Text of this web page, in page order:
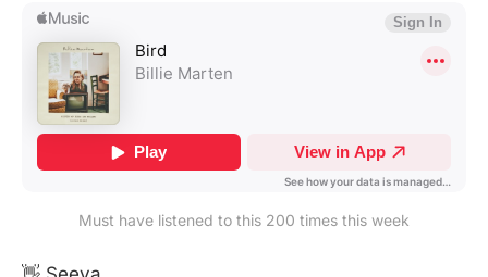
Must have listened to this 200 times this week